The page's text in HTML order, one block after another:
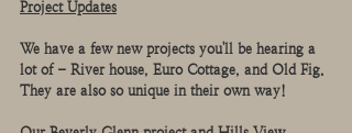
Project Updates
We have a few new projects you'll be hearing a
lot of - River house, Euro Cottage, and Old Fig.
They are also so unique in their own way!